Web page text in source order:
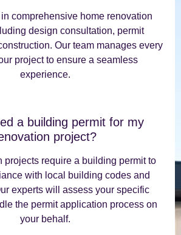
comprehensive home renovation
design consultation, permit
Our team manages every
project to ensure a seamless
experience.
a building permit for my
project?
projects require a building permit to
with local building codes and
experts will assess your specific
the permit application process on
your behalf.